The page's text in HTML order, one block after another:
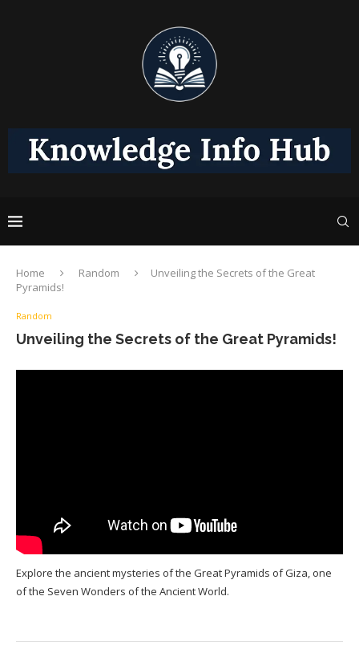
Home Random
Unveiling the Secrets of the Great
Pyramids!
Random
Unveiling the Secrets of the Great Pyramids!
Explore the ancient mysteries of the Great Pyramids of Giza, one
of the Seven Wonders of the Ancient World.